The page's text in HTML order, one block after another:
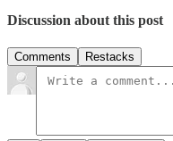
Discussion about this post
Comments Restacks